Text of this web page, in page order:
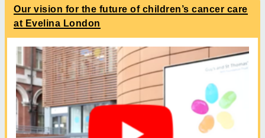
Our vision for the future of children’s cancer care
at Evelina London